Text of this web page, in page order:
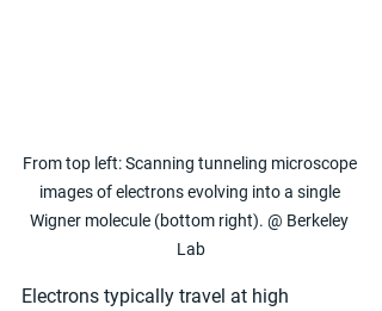
From top left: Scanning tunneling microscope
images of electrons evolving into a single
Wigner molecule (bottom right). @ Berkeley
Lab
Electrons typically travel at high